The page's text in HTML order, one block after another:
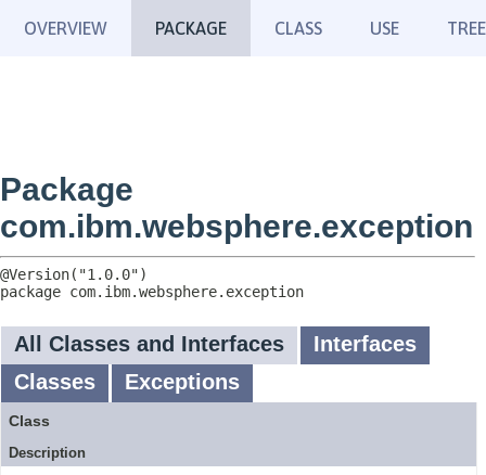
OVERVIEW PACKAGE CLASS USE TREE
Package
com.ibm.websphere.exception
package com.ibm.websphere.exception
All Classes and Interfaces
Interfaces
Classes
Exceptions
Class
Description